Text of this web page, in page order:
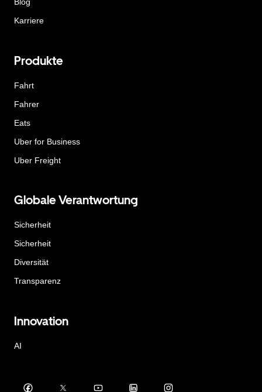
Blog
Karriere
Produkte
Fahrt
Fahrer
Eats
Uber for Business
Uber Freight
Globale Verantwortung
Sicherheit
Sicherheit
Diversität
Transparenz
Innovation
AI